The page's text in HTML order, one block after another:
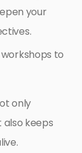
your
to
only
also keeps